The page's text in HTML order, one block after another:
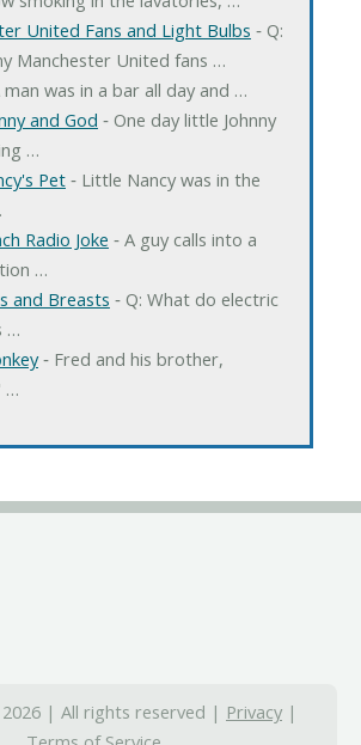
United Fans and Light Bulbs ‐ Q:
Manchester United fans …
man was in a bar all day and …
and God ‐ One day little Johnny
…
Pet‐ Little Nancy was in the
Radio Joke ‐ A guy calls into a
…
and Breasts ‐ Q: What do electric
…
‐ Fred and his brother,
…
2026 | All rights reserved | Privacy |